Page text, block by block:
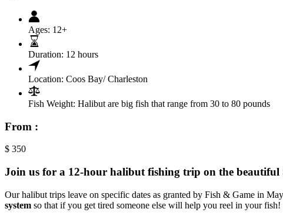
Ages: 12+
Duration: 12 hours
Location: Coos Bay/ Charleston
Fish Weight: Halibut are big fish that range from 30 to 80 pounds
From :
$ 350
Join us for a 12-hour halibut fishing trip on the beautiful
Our halibut trips leave on specific dates as granted by Fish & Game in
system so that if you get tired someone else will help you reel in your fish!